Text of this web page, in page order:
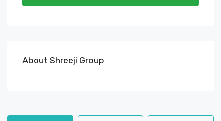
About Shreeji Group